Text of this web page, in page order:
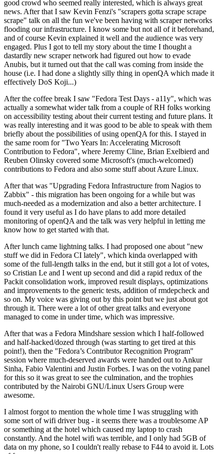
good crowd who seemed really interested, which is always great
news. After that I saw Kevin Fenzi's "scrapers gotta scrape scrape
scrape" talk on all the fun we've been having with scraper networks
flooding our infrastructure. I know some but not all of it beforehand,
and of course Kevin explained it well and the audience was very
engaged. Plus I got to tell my story about the time I thought a
dastardly new scraper network had figured out how to evade
Anubis, but it turned out that the call was coming from inside the
house (i.e. I had done a slightly silly thing in openQA which made it
effectively DoS Koji...)
After the coffee break I saw "Fedora Test Days - a11y", which was
actually a somewhat wider talk from a couple of RH folks working
on accessibility testing about their current testing and future plans. It
was really interesting and it was good to be able to speak with them
briefly about the possibilities of using openQA for this. I stayed in
the same room for "Two Years In: Accelerating Microsoft
Contribution to Fedora", where Jeremy Cline, Brian Exelbierd and
Reuben Olinsky covered some Microsoft's (much-welcomed)
contributions to Fedora and also some stuff about Azure Linux.
After that was "Upgrading Fedora Infrastructure from Nagios to
Zabbix" - this migration has been ongoing for a while but was
much-needed as a modernization and also a better architecture. I
found it very useful as I do have plans to add more detailed
monitoring of openQA and the talk was very helpful in letting me
know how to get started with that.
After lunch came lightning talks. I had proposed one about "new
stuff we did in Fedora CI lately", which kinda overlapped with
some of the full-length talks in the end, but it still got a lot of votes,
so Cristian Le and I went up second and did a rapid redux of the
Packit consolidation work, improved result displays, optimizations
and improvements to the generic tests, addition of rmdepcheck and
so on. My voice was giving out by this point but we just about got
through it. There were a lot of other great talks and everyone
managed to come in under time, which was impressive.
After that was a Fedora Mindshare session which I half-followed
and half-hacked/dozed through (was starting to get tired at this
point!), then the "Fedora’s Contributor Recognition Program"
session where much-deserved awards were handed out to Ankur
Sinha, Fabio Valentini and Justin Forbes. I was on the voting panel
for this so it was great to see the culmination, and the trophies
contributed by the Nairobi GNU/Linux Users Group were
awesome.
I almost forgot to mention the whole time I was struggling with
some sort of wifi driver bug - it seems there was a troublesome AP
or something at the hotel which caused my laptop to crash
constantly. And the hotel wifi was terrible, and I only had 5GB of
data on my phone, so I couldn't really rebase to F44 to avoid it. Lots